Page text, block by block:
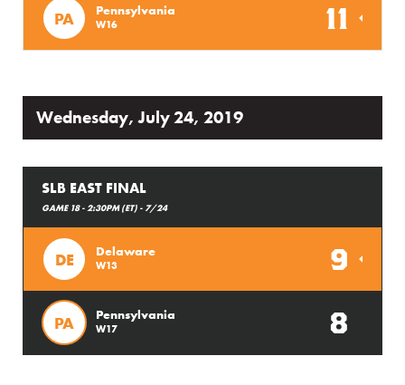
PA Pennsylvania
W16 11
Wednesday, July 24, 2019
SLB EAST FINAL
GAME 18 - 2:30PM (ET) - 7/24
DE Delaware
W13 9
PA Pennsylvania
W17 8